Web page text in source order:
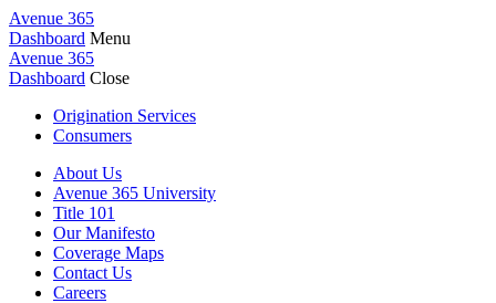
Avenue 365
Dashboard Menu
Avenue 365
Dashboard Close
Origination Services
Consumers
About Us
Avenue 365 University
Title 101
Our Manifesto
Coverage Maps
Contact Us
Careers